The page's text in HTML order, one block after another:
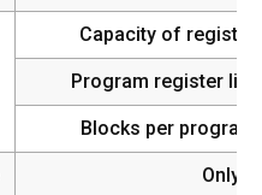
Capacity of register
Program register
Blocks per program
Only